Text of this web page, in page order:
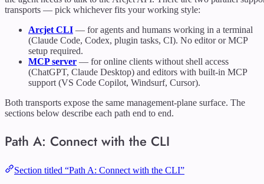
transports — pick whichever fits your working style:
Arcjet CLI — for agents and humans working in a terminal
(Claude Code, Codex, plugin tasks, CI). No editor or MCP
setup required.
MCP server — for online clients without shell access
(ChatGPT, Claude Desktop) and editors with built-in MCP
support (VS Code Copilot, Windsurf, Cursor).
Both transports expose the same management-plane surface. The
sections below describe each path end to end.
Path A: Connect with the CLI
Section titled “Path A: Connect with the CLI”